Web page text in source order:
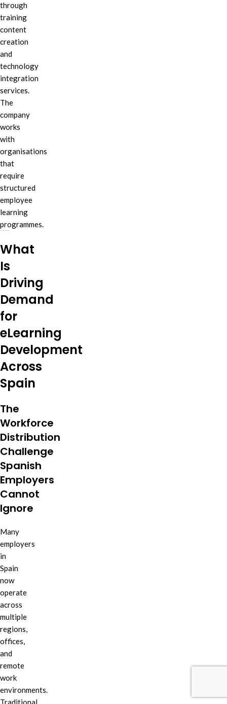
through
training
content
creation
and
technology
integration
services.
The
company
works
with
organisations
that
require
structured
employee
learning
programmes.
What
Is
Driving
Demand
for
eLearning
Development
Across
Spain
The
Workforce
Distribution
Challenge
Spanish
Employers
Cannot
Ignore
Many
employers
in
Spain
now
operate
across
multiple
regions,
offices,
and
remote
work
environments.
Traditional